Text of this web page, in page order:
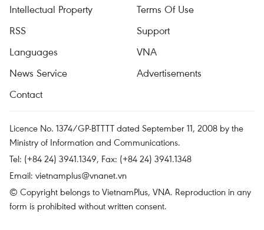
Intellectual Property
Terms Of Use
RSS
Support
Languages
VNA
News Service
Advertisements
Contact
Licence No. 1374/GP-BTTTT dated September 11, 2008 by the
Ministry of Information and Communications.
Tel: (+84 24) 3941.1349, Fax: (+84 24) 3941.1348
Email: vietnamplus@vnanet.vn
© Copyright belongs to VietnamPlus, VNA. Reproduction in any
form is prohibited without written consent.